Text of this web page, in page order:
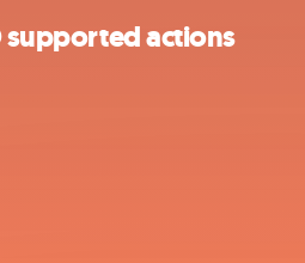
supported actions